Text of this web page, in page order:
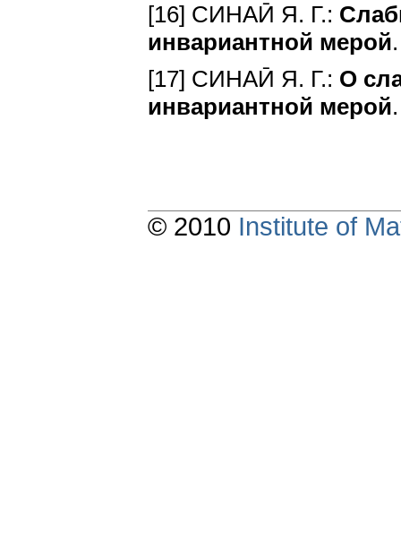
[16] CИHAӢ Я. Г.:
инвapиaнтнoй мepoй
[17] CИHAӢ Я. Г.: O
инвapиaнтнoй мepoй
© 2010 Institute of